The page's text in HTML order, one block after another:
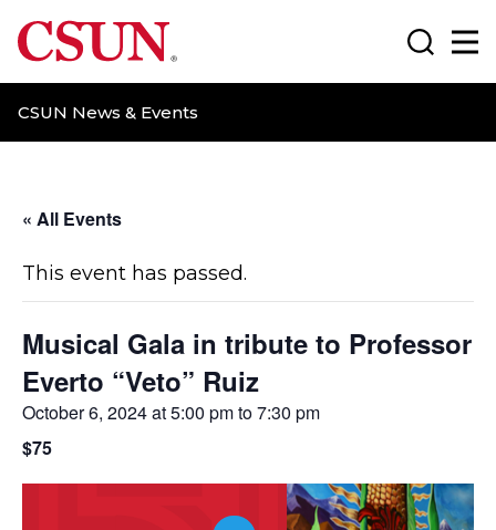
CSUN California State University Northridge
CSUN News & Events
Search
« All Events
This event has passed.
Musical Gala in tribute to Professor
Everto “Veto” Ruiz
October 6, 2024 at 5:00 pmto7:30 pm
$75